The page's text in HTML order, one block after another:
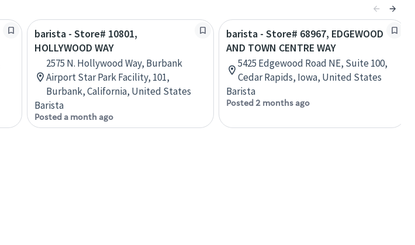
barista - Store# 10801,
HOLLYWOOD WAY
2575 N. Hollywood Way, Burbank
Airport Star Park Facility, 101,
Burbank, California, United States
Barista
Posted a month ago
barista - Store# 68967, EDGEWOOD
AND TOWN CENTRE WAY
5425 Edgewood Road NE, Suite 100,
Cedar Rapids, Iowa, United States
Barista
Posted 2 months ago